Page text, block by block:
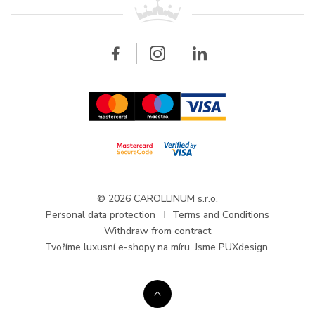
Wholesale
Wholesale
Updates and Announcements
© 2026 CAROLLINUM s.r.o.
Personal data protection
Terms and Conditions
Withdraw from contract
Tvoříme luxusní e-shopy na míru. Jsme PUXdesign.